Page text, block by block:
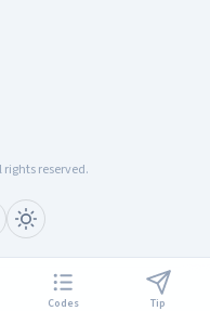
rights reserved.
Codes Tip